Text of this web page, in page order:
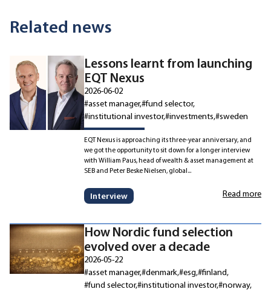
Related news
Lessons learnt from launching
EQT Nexus
2026-06-02
#asset manager#fund selector
#institutional investor#investments#sweden
EQT Nexus is approaching its three-year anniversary, and
we got the opportunity to sit down for a longer interview
with William Paus, head of wealth & asset management at
SEB and Peter Beske Nielsen, global...
Interview Read more
How Nordic fund selection
evolved over a decade
2026-05-22
#asset manager#denmark#esg#finland
#fund selector#institutional investor#norway